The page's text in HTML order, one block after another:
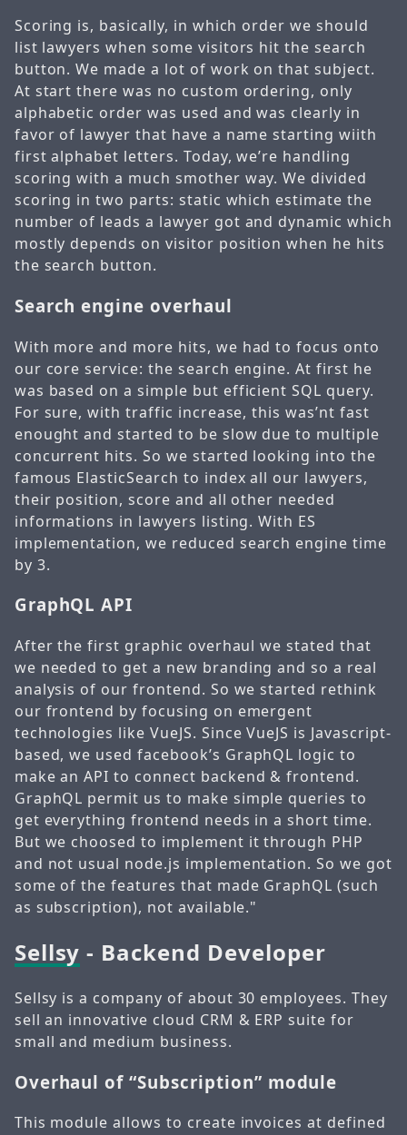
Scoring is, basically, in which order we should
list lawyers when some visitors hit the search
button. We made a lot of work on that subject.
At start there was no custom ordering, only
alphabetic order was used and was clearly in
favor of lawyer that have a name starting wiith
first alphabet letters. Today, we’re handling
scoring with a much smother way. We divided
scoring in two parts: static which estimate the
number of leads a lawyer got and dynamic which
mostly depends on visitor position when he hits
the search button.
Search engine overhaul
With more and more hits, we had to focus onto
our core service: the search engine. At first he
was based on a simple but efficient SQL query.
For sure, with traffic increase, this was’nt fast
enought and started to be slow due to multiple
concurrent hits. So we started looking into the
famous ElasticSearch to index all our lawyers,
their position, score and all other needed
informations in lawyers listing. With ES
implementation, we reduced search engine time
by 3.
GraphQL API
After the first graphic overhaul we stated that
we needed to get a new branding and so a real
analysis of our frontend. So we started rethink
our frontend by focusing on emergent
technologies like VueJS. Since VueJS is Javascript-
based, we used facebook’s GraphQL logic to
make an API to connect backend & frontend.
GraphQL permit us to make simple queries to
get everything frontend needs in a short time.
But we choosed to implement it through PHP
and not usual node.js implementation. So we got
some of the features that made GraphQL (such
as subscription), not available."
Sellsy - Backend Developer
Sellsy is a company of about 30 employees. They
sell an innovative cloud CRM & ERP suite for
small and medium business.
Overhaul of “Subscription” module
This module allows to create invoices at defined